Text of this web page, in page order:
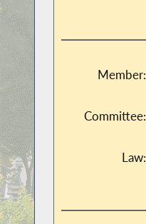
Member:
Committee:
Law: